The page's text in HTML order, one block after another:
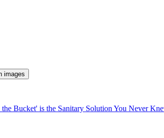
Bucket' is the Sanitary Solution You Never